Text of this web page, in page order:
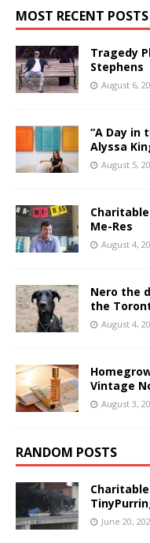
MOST RECENT POSTS
Tragedy
Stephens
August 6,
“A Day in
Alyssa
August 5,
Me-Res
August 4,
Nero the
the
August 4,
Vintage
August 3,
RANDOM POSTS
June 20,